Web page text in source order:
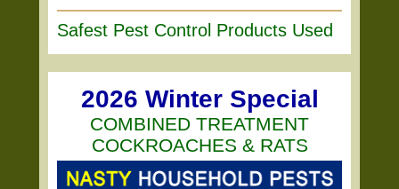
Safest Pest Control Products Used
2026 Winter Special
COMBINED TREATMENT
COCKROACHES & RATS